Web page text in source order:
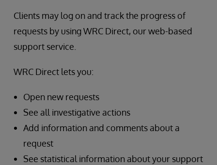
Clients may log on and track the progress of
requests by using WRC Direct, our web-based
support service.
WRC Direct lets you:
Open new requests
See all investigative actions
Add information and comments about a
request
See statistical information about your support